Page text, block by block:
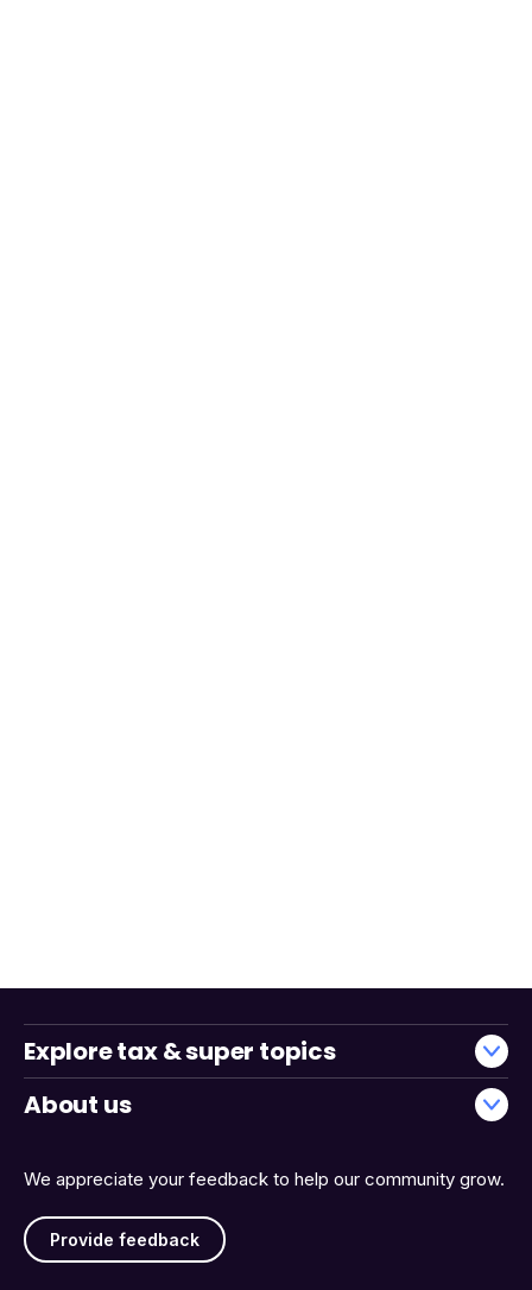
We appreciate your feedback to help our community grow.
Provide feedback
Explore tax & super topics
About us